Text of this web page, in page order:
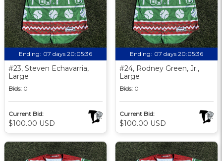
Ending: 07 days 20:05:35
#23, Steven Echavarria,
Large
Bids: 0
Current Bid:
$100.00 USD
Ending: 07 days 20:05:35
#24, Rodney Green, Jr.,
Large
Bids: 0
Current Bid:
$100.00 USD